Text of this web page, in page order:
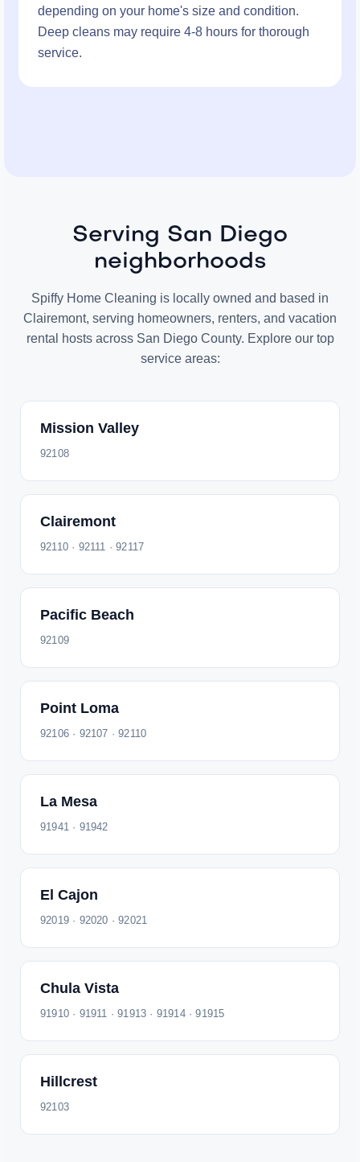
depending on your home's size and condition.
Deep cleans may require 4-8 hours for thorough
service.
Serving San Diego
neighborhoods
Spiffy Home Cleaning is locally owned and based in
Clairemont, serving homeowners, renters, and vacation
rental hosts across San Diego County. Explore our top
service areas:
Mission Valley
92108
Clairemont
92110 · 92111 · 92117
Pacific Beach
92109
Point Loma
92106 · 92107 · 92110
La Mesa
91941 · 91942
El Cajon
92019 · 92020 · 92021
Chula Vista
91910 · 91911 · 91913 · 91914 · 91915
Hillcrest
92103